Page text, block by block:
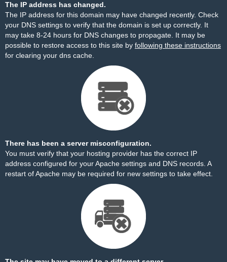
The IP address has changed.
The IP address for this domain may have changed recently. Check
your DNS settings to verify that the domain is set up correctly. It
may take 8-24 hours for DNS changes to propagate. It may be
possible to restore access to this site by following these instructions
for clearing your dns cache.
There has been a server misconfiguration.
You must verify that your hosting provider has the correct IP
address configured for your Apache settings and DNS records. A
restart of Apache may be required for new settings to take effect.